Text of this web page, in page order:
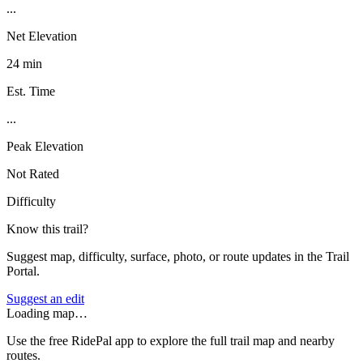
...
Net Elevation
24 min
Est. Time
...
Peak Elevation
Not Rated
Difficulty
Know this trail?
Suggest map, difficulty, surface, photo, or route updates in the Trail
Portal.
Suggest an edit
Loading map…
Use the free RidePal app to explore the full trail map and nearby
routes.